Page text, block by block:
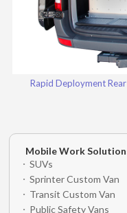
Rapid Deployment
Mobile Work
SUVs
Sprinter Custom Van
Transit Custom Van
Public Safety Vans